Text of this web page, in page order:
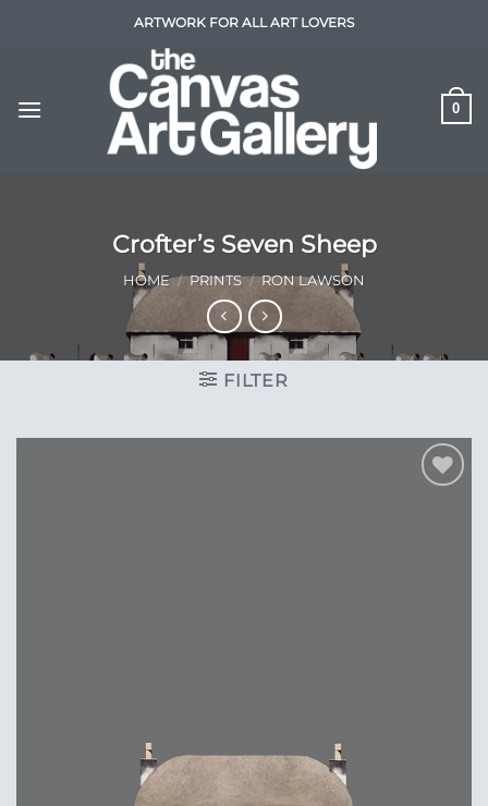
ARTWORK FOR ALL ART LOVERS
0
Crofter’s Seven Sheep
HOME / PRINTS / RON LAWSON
FILTER